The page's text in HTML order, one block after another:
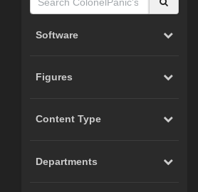
Software
Figures
Content Type
Departments